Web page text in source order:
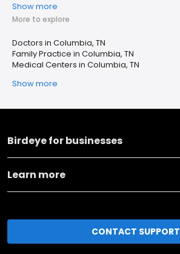
Show more
More to explore
Doctors in Columbia, TN
Family Practice in Columbia, TN
Medical Centers in Columbia, TN
Show more
Birdeye for businesses
Learn more
CONTACT SUPPORT